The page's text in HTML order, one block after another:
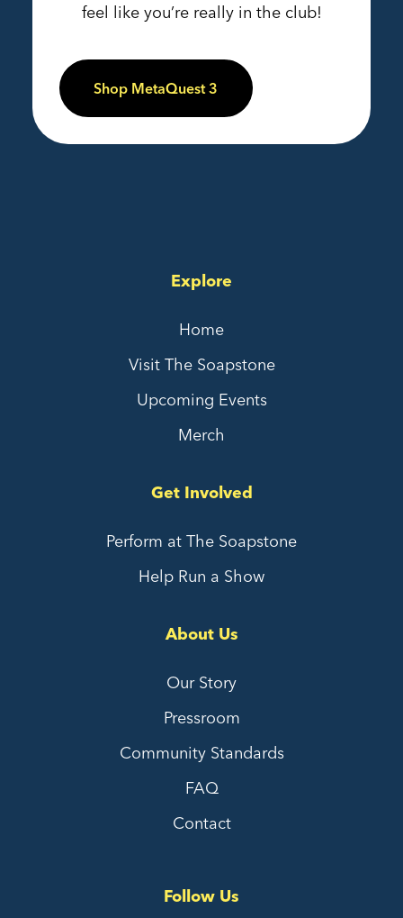
feel like you’re really in the club!
Shop MetaQuest 3
Explore
Home
Visit The Soapstone
Upcoming Events
Merch
Get Involved
Perform at The Soapstone
Help Run a Show
About Us
Our Story
Pressroom
Community Standards
FAQ
Contact
Follow Us